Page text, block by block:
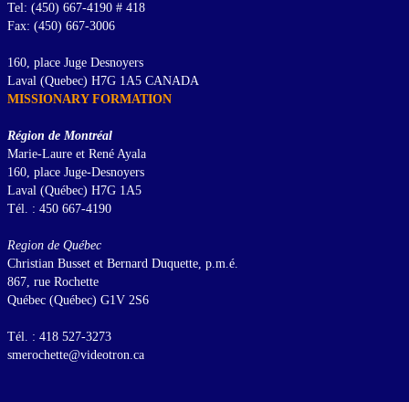
Tel: (450) 667-4190 # 418
Fax: (450) 667-3006
160, place Juge Desnoyers
Laval (Quebec) H7G 1A5 CANADA
MISSIONARY FORMATION
Région de Montréal
Marie-Laure et René Ayala
160, place Juge-Desnoyers
Laval (Québec) H7G 1A5
Tél. : 450 667-4190
Region de Québec
Christian Busset et Bernard Duquette, p.m.é.
867, rue Rochette
Québec (Québec) G1V 2S6
Tél. : 418 527-3273
smerochette@videotron.ca